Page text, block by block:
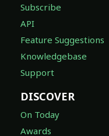
Subscribe
API
Feature Suggestions
Knowledgebase
Support
DISCOVER
On Today
Awards